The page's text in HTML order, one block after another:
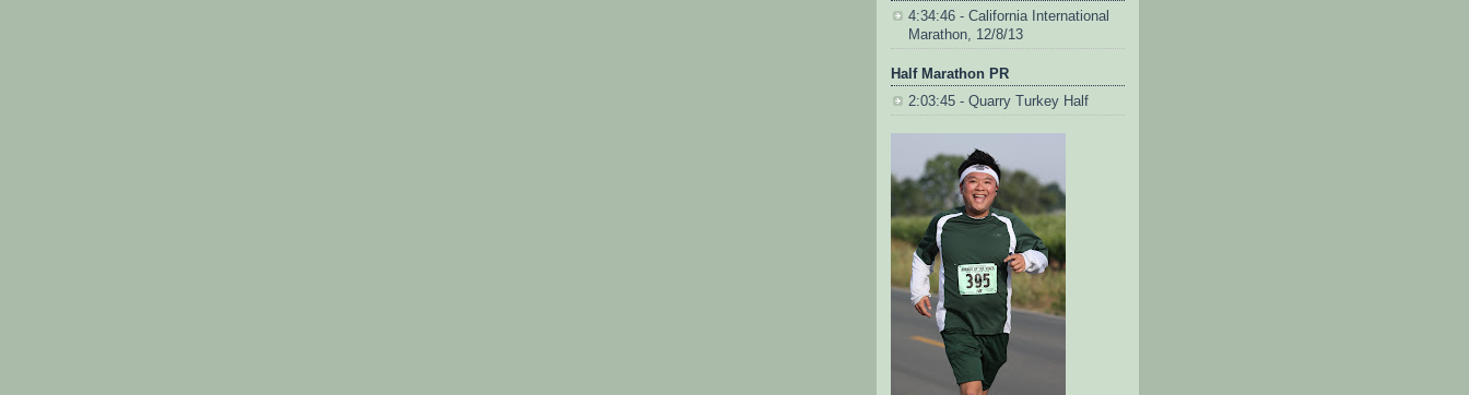
4:34:46 - California International
Marathon, 12/8/13
Half Marathon PR
2:03:45 - Quarry Turkey Half